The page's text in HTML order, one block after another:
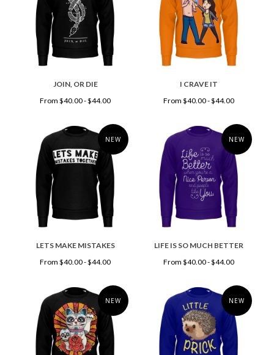
JOIN, OR DIE
From $40.00 - $44.00
I CRAVE IT
From $40.00 - $44.00
NEW
LETS MAKE MISTAKES
From $40.00 - $44.00
NEW
LIFE IS SO MUCH BETTER
From $40.00 - $44.00
NEW NEW